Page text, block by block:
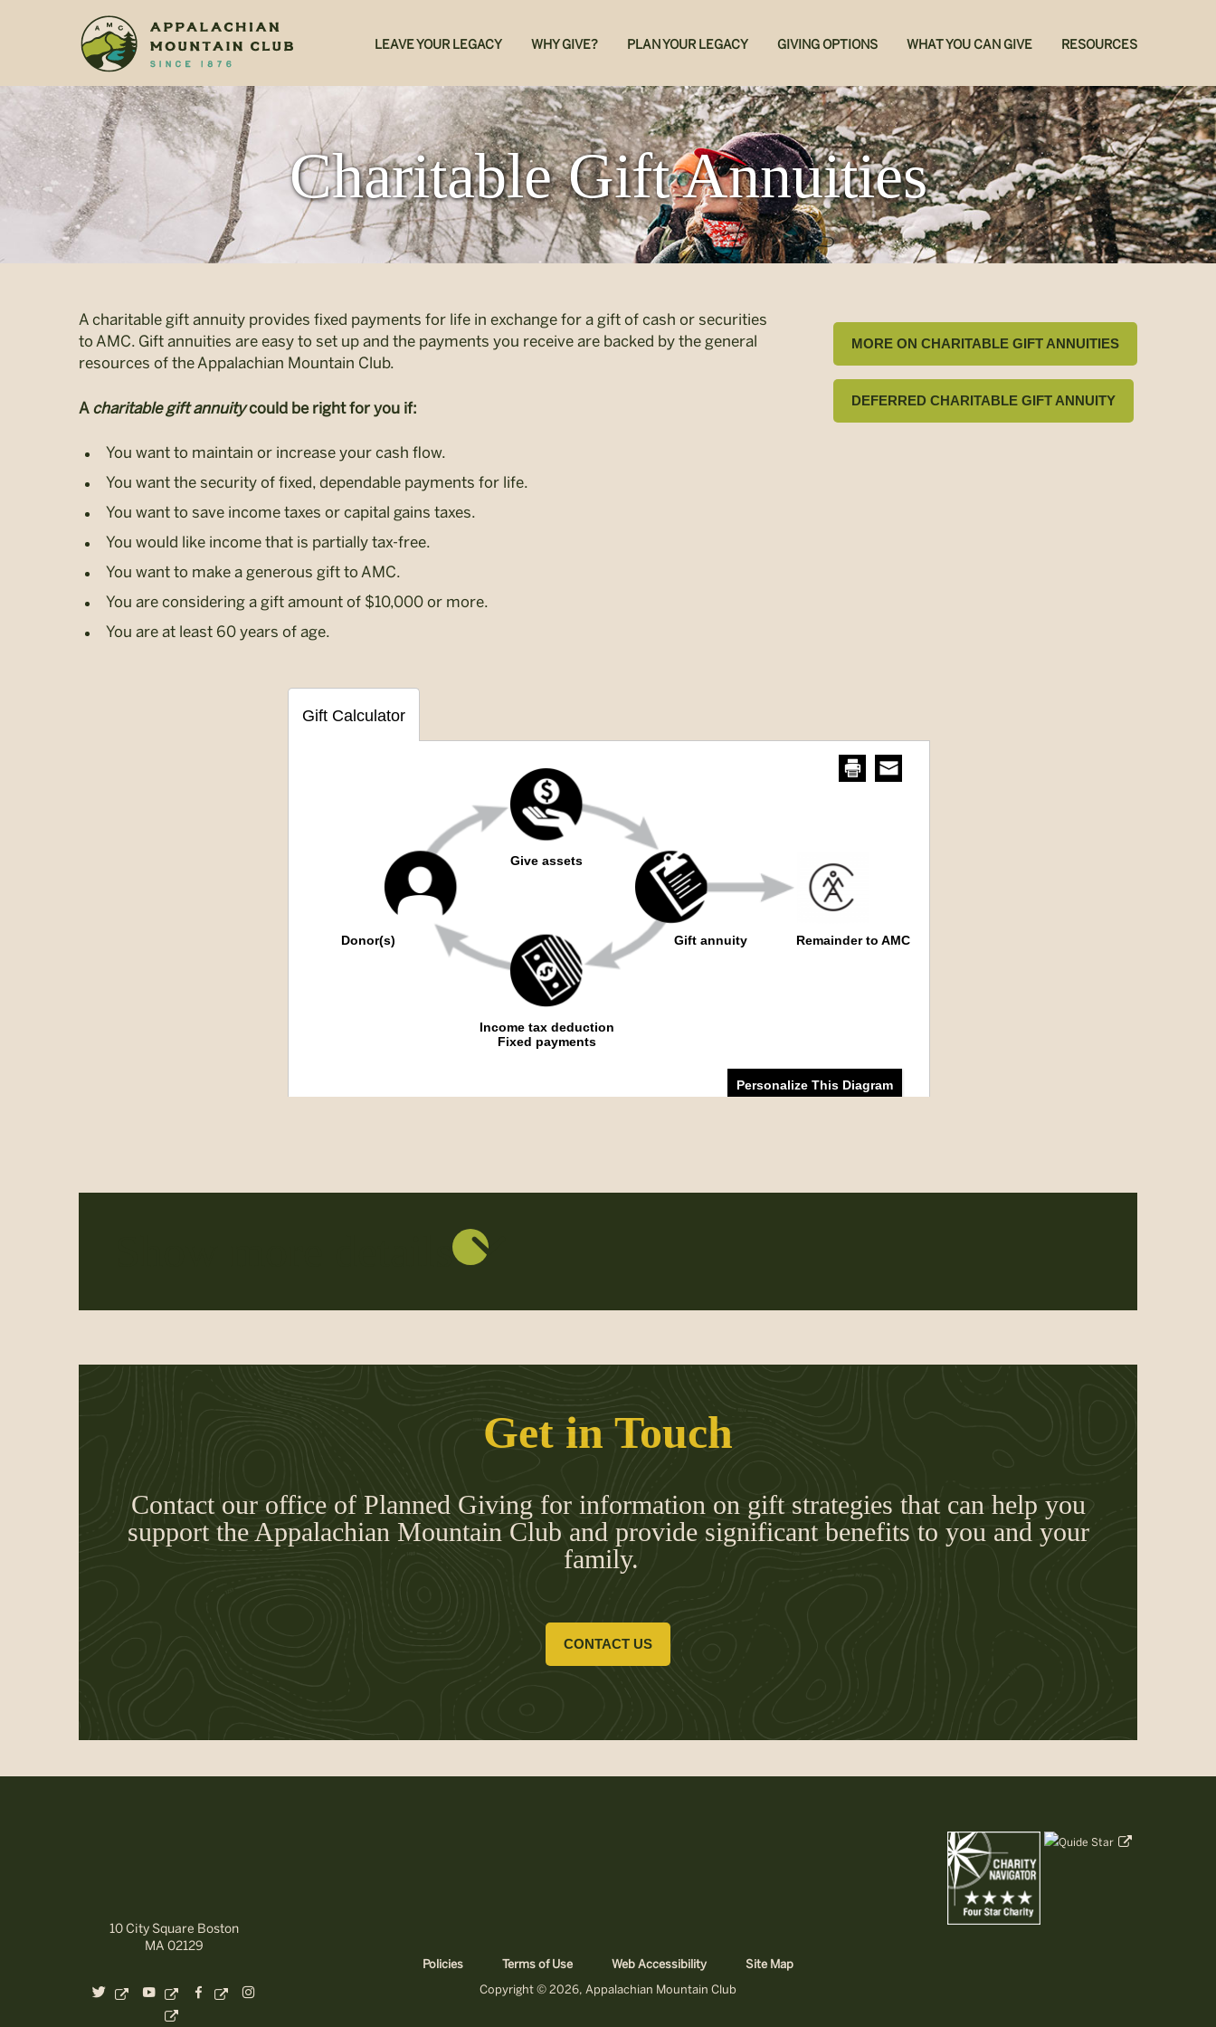
LEAVE YOUR LEGACY WHY GIVE? PLAN YOUR LEGACY GIVING OPTIONS WHAT YOU CAN GIVE RESOURCES
Charitable Gift Annuities
MORE ON CHARITABLE GIFT ANNUITIES
DEFERRED CHARITABLE GIFT ANNUITY
A charitable gift annuity provides fixed payments for life in exchange for a gift of cash or securities
to AMC. Gift annuities are easy to set up and the payments you receive are backed by the general
resources of the Appalachian Mountain Club.
A charitable gift annuitycould be right for you if:
You want to maintain or increase your cash flow.
You want the security of fixed, dependable payments for life.
You want to save income taxes or capital gains taxes.
You would like income that is partially tax-free.
You want to make a generous gift to AMC.
You are considering a gift amount of $10,000 or more.
You are at least 60 years of age.
Get in Touch
Contact our office of Planned Giving for information on gift strategies that can help you
support the Appalachian Mountain Club and provide significant benefits to you and your
family.
CONTACT US
10 City Square Boston
MA 02129
dashicons-dashicons-
youtube
dashicons-
Policies Terms of Use Web Accessibility
Site Map
Copyright © 2026, Appalachian Mountain Club